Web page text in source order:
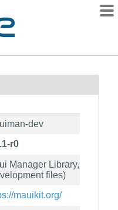
dev
r0
Manager Library, Server
files)
mauikit.org/